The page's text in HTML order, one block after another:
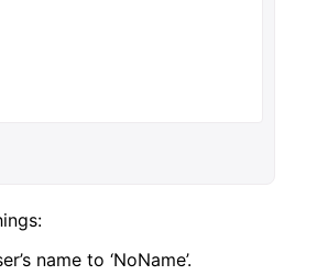
name to ‘NoName’.